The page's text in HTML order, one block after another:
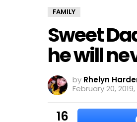
FAMILY
Sweet
he will
by Rhelyn
February 20,
16